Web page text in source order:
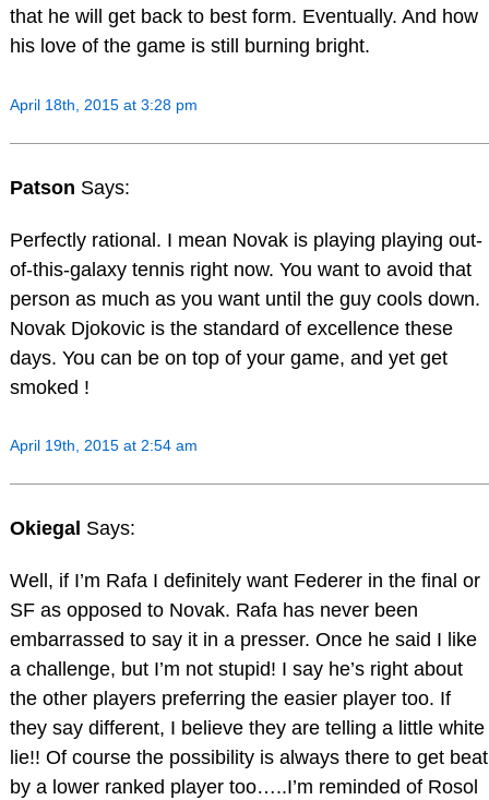
that he will get back to best form. Eventually. And how
his love of the game is still burning bright.
April 18th, 2015 at 3:28 pm
Patson Says:
Perfectly rational. I mean Novak is playing playing out-
of-this-galaxy tennis right now. You want to avoid that
person as much as you want until the guy cools down.
Novak Djokovic is the standard of excellence these
days. You can be on top of your game, and yet get
smoked !
April 19th, 2015 at 2:54 am
Okiegal Says:
Well, if I’m Rafa I definitely want Federer in the final or
SF as opposed to Novak. Rafa has never been
embarrassed to say it in a presser. Once he said I like
a challenge, but I’m not stupid! I say he’s right about
the other players preferring the easier player too. If
they say different, I believe they are telling a little white
lie!! Of course the possibility is always there to get beat
by a lower ranked player too…..I’m reminded of Rosol